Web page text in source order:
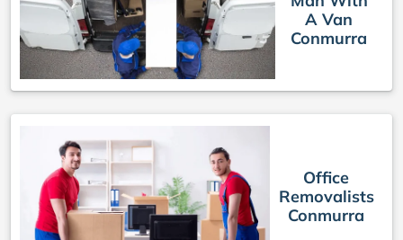
A Van
Conmurra
Office
Removalists
Conmurra